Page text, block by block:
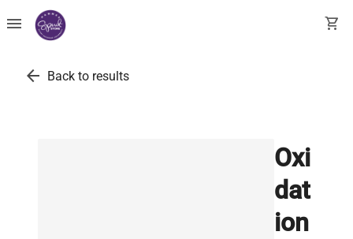
menu shopping_cart
arrow_back Back to results
Oxi
dat
ion